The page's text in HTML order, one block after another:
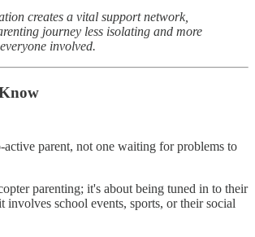
creates a vital support network,
journey less isolating and more
involved.
parent, not one waiting for problems to
parenting; it's about being tuned in to their
involves school events, sports, or their social